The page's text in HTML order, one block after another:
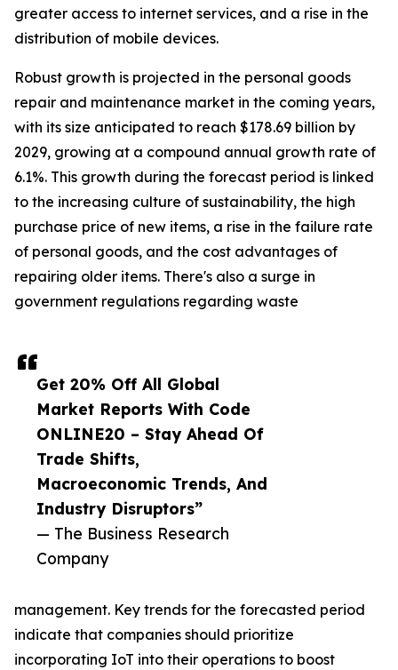
Get 20% Off All Global
Market Reports With Code
ONLINE20 – Stay Ahead Of
Trade Shifts,
Macroeconomic Trends, And
Industry Disruptors”
— The Business Research
Company
greater access to internet services, and a rise in the
distribution of mobile devices.
Robust growth is projected in the personal goods
repair and maintenance market in the coming years,
with its size anticipated to reach $178.69 billion by
2029, growing at a compound annual growth rate of
6.1%. This growth during the forecast period is linked
to the increasing culture of sustainability, the high
purchase price of new items, a rise in the failure rate
of personal goods, and the cost advantages of
repairing older items. There's also a surge in
government regulations regarding waste
management. Key trends for the forecasted period
indicate that companies should prioritize
incorporating IoT into their operations to boost